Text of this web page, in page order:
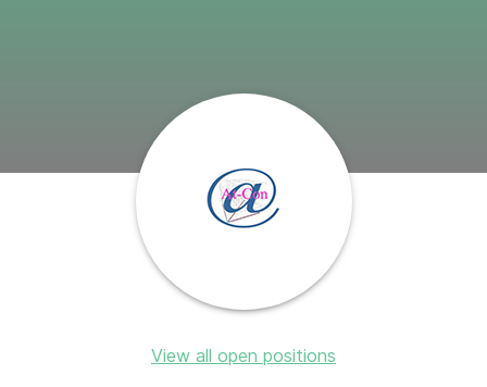
View all open positions